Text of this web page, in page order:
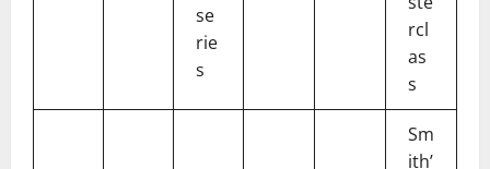
se
rie
s
rcl
as
s
Sm
ith’